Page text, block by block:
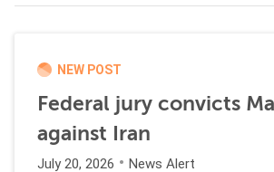
NEW POST
Federal jury convicts
against Iran
July 20, 2026 News Alert